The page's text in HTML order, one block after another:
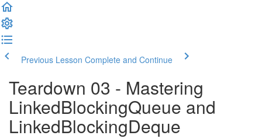
Previous Lesson Complete and Continue
Teardown 03 - Mastering
LinkedBlockingQueue and
LinkedBlockingDeque